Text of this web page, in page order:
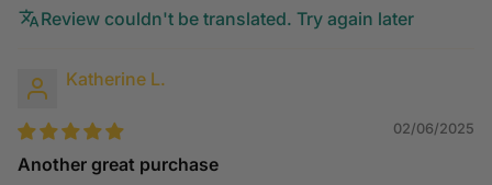
Review couldn't be translated. Try again later
Katherine L.
02/06/2025
Another great purchase